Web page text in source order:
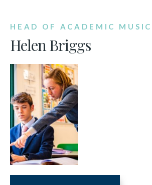
HEAD OF ACADEMIC MUSIC
Helen Briggs